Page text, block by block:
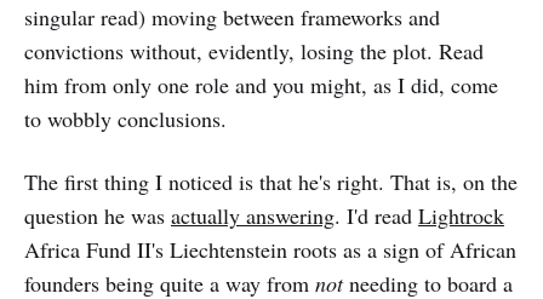
singular read) moving between frameworks and
convictions without, evidently, losing the plot. Read
him from only one role and you might, as I did, come
to wobbly conclusions.
The first thing I noticed is that he's right. That is, on the
question he was actually answering. I'd read Lightrock
Africa Fund II's Liechtenstein roots as a sign of African
founders being quite a way from notneeding to board a